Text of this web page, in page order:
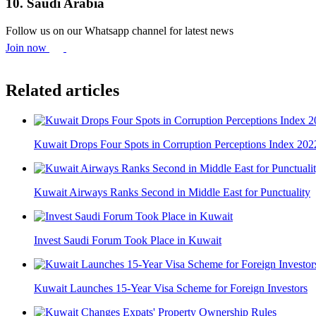
10. Saudi Arabia
Follow us on our Whatsapp channel for latest news
Join now
Related articles
Kuwait Drops Four Spots in Corruption Perceptions Index
Kuwait Airways Ranks Second in Middle East for Punctuality
Invest Saudi Forum Took Place in Kuwait
Kuwait Launches 15-Year Visa Scheme for Foreign Investors